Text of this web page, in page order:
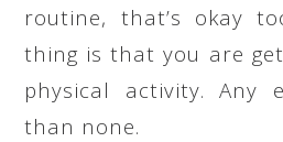
routine, that’s okay
thing is that you are
physical activity. Any
than none.